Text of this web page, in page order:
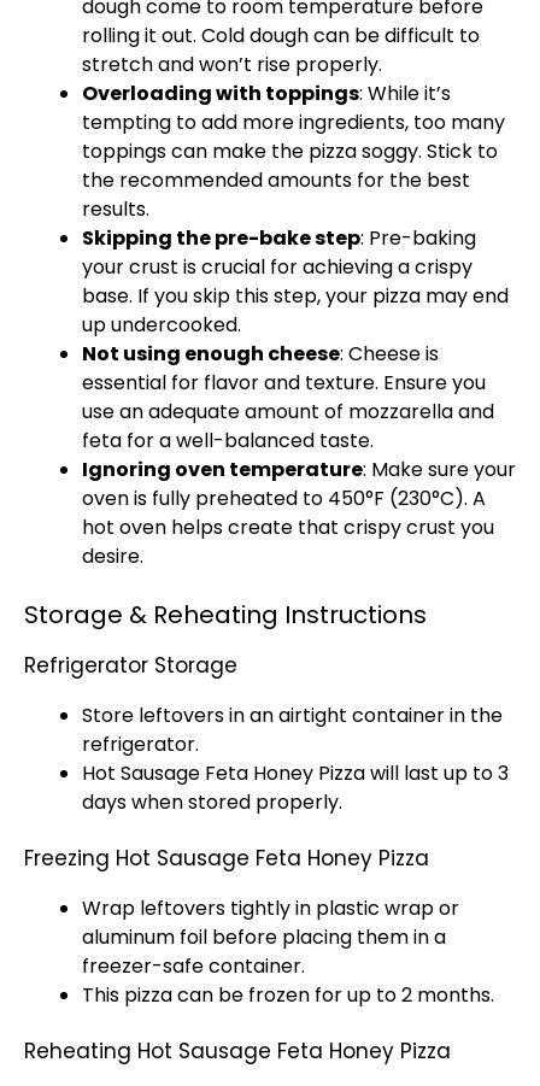
dough come to room temperature before
rolling it out. Cold dough can be difficult to
stretch and won’t rise properly.
Overloading with toppings: While it’s
tempting to add more ingredients, too many
toppings can make the pizza soggy. Stick to
the recommended amounts for the best
results.
Skipping the pre-bake step: Pre-baking
your crust is crucial for achieving a crispy
base. If you skip this step, your pizza may end
up undercooked.
Not using enough cheese: Cheese is
essential for flavor and texture. Ensure you
use an adequate amount of mozzarella and
feta for a well-balanced taste.
Ignoring oven temperature: Make sure your
oven is fully preheated to 450°F (230°C). A
hot oven helps create that crispy crust you
desire.
Storage & Reheating Instructions
Refrigerator Storage
Store leftovers in an airtight container in the
refrigerator.
Hot Sausage Feta Honey Pizza will last up to 3
days when stored properly.
Freezing Hot Sausage Feta Honey Pizza
Wrap leftovers tightly in plastic wrap or
aluminum foil before placing them in a
freezer-safe container.
This pizza can be frozen for up to 2 months.
Reheating Hot Sausage Feta Honey Pizza